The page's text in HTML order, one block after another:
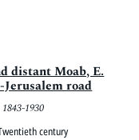
distant Moab, E.
road
1930
century